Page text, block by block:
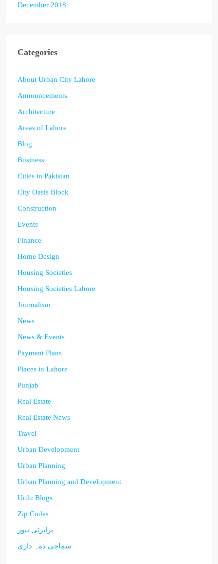
December 2018
Categories
About Urban City Lahore
Announcements
Architecture
Areas of Lahore
Blog
Business
Cities in Pakistan
City Oasis Block
Construction
Events
Finance
Home Design
Housing Societies
Housing Societies Lahore
Journalism
News
News & Events
Payment Plans
Places in Lahore
Punjab
Real Estate
Real Estate News
Travel
Urban Development
Urban Planning
Urban Planning and Development
Urdu Blogs
Zip Codes
پراپرٹی نیوز
سماجی ذمہ داری